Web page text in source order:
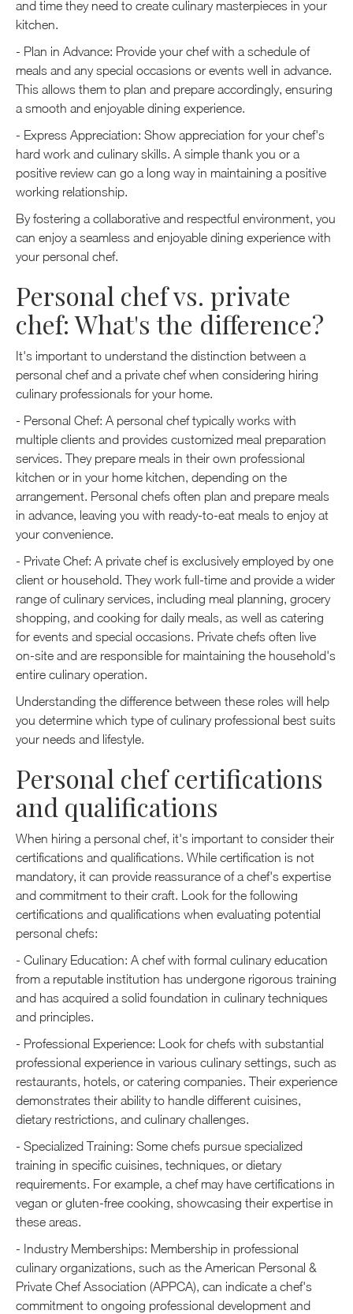
and time they need to create culinary masterpieces in your
kitchen.
- Plan in Advance: Provide your chef with a schedule of
meals and any special occasions or events well in advance.
This allows them to plan and prepare accordingly, ensuring
a smooth and enjoyable dining experience.
- Express Appreciation: Show appreciation for your chef's
hard work and culinary skills. A simple thank you or a
positive review can go a long way in maintaining a positive
working relationship.
By fostering a collaborative and respectful environment, you
can enjoy a seamless and enjoyable dining experience with
your personal chef.
Personal chef vs. private
chef: What's the difference?
It's important to understand the distinction between a
personal chef and a private chef when considering hiring
culinary professionals for your home.
- Personal Chef: A personal chef typically works with
multiple clients and provides customized meal preparation
services. They prepare meals in their own professional
kitchen or in your home kitchen, depending on the
arrangement. Personal chefs often plan and prepare meals
in advance, leaving you with ready-to-eat meals to enjoy at
your convenience.
- Private Chef: A private chef is exclusively employed by one
client or household. They work full-time and provide a wider
range of culinary services, including meal planning, grocery
shopping, and cooking for daily meals, as well as catering
for events and special occasions. Private chefs often live
on-site and are responsible for maintaining the household's
entire culinary operation.
Understanding the difference between these roles will help
you determine which type of culinary professional best suits
your needs and lifestyle.
Personal chef certifications
and qualifications
When hiring a personal chef, it's important to consider their
certifications and qualifications. While certification is not
mandatory, it can provide reassurance of a chef's expertise
and commitment to their craft. Look for the following
certifications and qualifications when evaluating potential
personal chefs:
- Culinary Education: A chef with formal culinary education
from a reputable institution has undergone rigorous training
and has acquired a solid foundation in culinary techniques
and principles.
- Professional Experience: Look for chefs with substantial
professional experience in various culinary settings, such as
restaurants, hotels, or catering companies. Their experience
demonstrates their ability to handle different cuisines,
dietary restrictions, and culinary challenges.
- Specialized Training: Some chefs pursue specialized
training in specific cuisines, techniques, or dietary
requirements. For example, a chef may have certifications in
vegan or gluten-free cooking, showcasing their expertise in
these areas.
- Industry Memberships: Membership in professional
culinary organizations, such as the American Personal &
Private Chef Association (APPCA), can indicate a chef's
commitment to ongoing professional development and